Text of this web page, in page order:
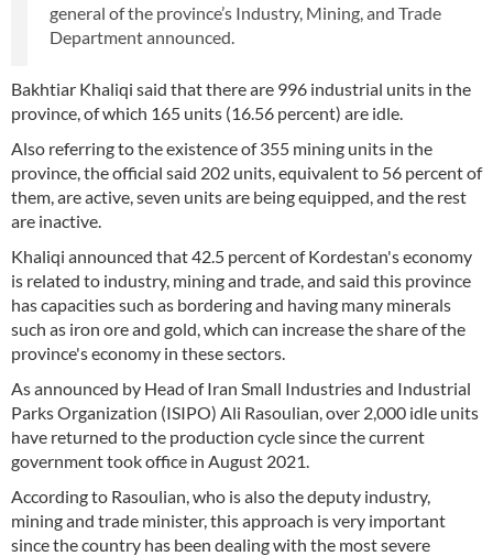
general of the province’s Industry, Mining, and Trade
Department announced.
Bakhtiar Khaliqi said that there are 996 industrial units in the
province, of which 165 units (16.56 percent) are idle.
Also referring to the existence of 355 mining units in the
province, the official said 202 units, equivalent to 56 percent of
them, are active, seven units are being equipped, and the rest
are inactive.
Khaliqi announced that 42.5 percent of Kordestan's economy
is related to industry, mining and trade, and said this province
has capacities such as bordering and having many minerals
such as iron ore and gold, which can increase the share of the
province's economy in these sectors.
As announced by Head of Iran Small Industries and Industrial
Parks Organization (ISIPO) Ali Rasoulian, over 2,000 idle units
have returned to the production cycle since the current
government took office in August 2021.
According to Rasoulian, who is also the deputy industry,
mining and trade minister, this approach is very important
since the country has been dealing with the most severe